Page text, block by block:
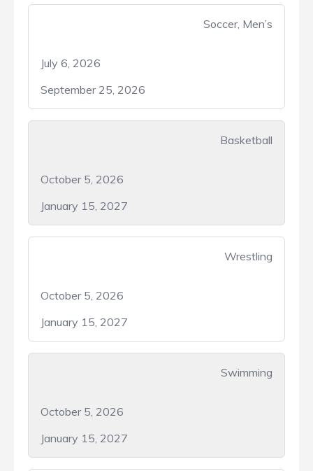
Soccer, Men’s
July 6, 2026
September 25, 2026
Basketball
October 5, 2026
January 15, 2027
Wrestling
October 5, 2026
January 15, 2027
Swimming
October 5, 2026
January 15, 2027